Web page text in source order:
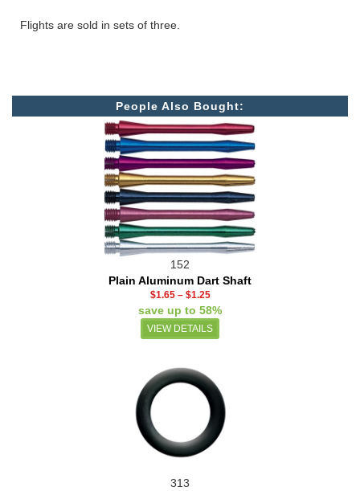
Flights are sold in sets of three.
People Also Bought:
152
Plain Aluminum Dart Shaft
$1.65– $1.25
save up to 58%
VIEW DETAILS
313